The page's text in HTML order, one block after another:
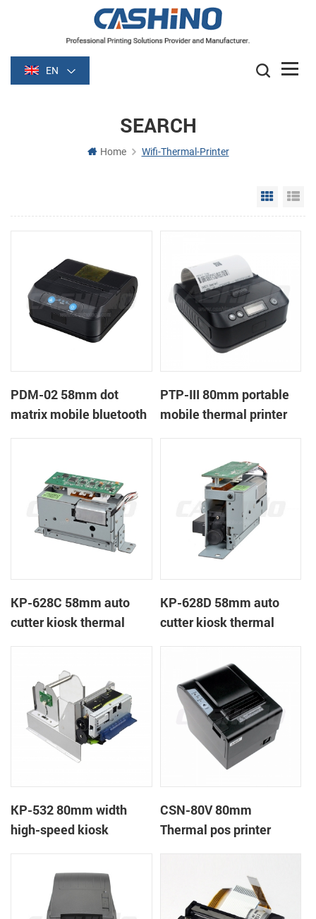
EN
SEARCH
Home Wifi-Thermal-Printer
Grid
PDM-02 58mm dot
matrix mobile bluetooth
PTP-III 80mm portable
mobile thermal printer
KP-628C 58mm auto
cutter kiosk thermal
KP-628D 58mm auto
cutter kiosk thermal
KP-532 80mm width
high-speed kiosk
CSN-80V 80mm
Thermal pos printer